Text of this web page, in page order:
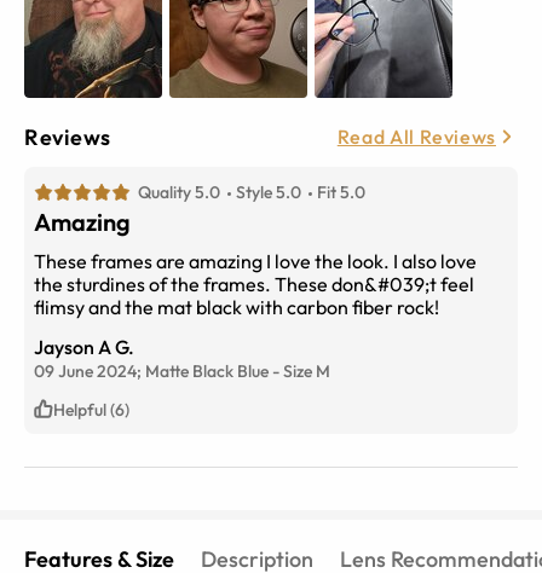
Reviews Read All Reviews
Quality 5.0 Style 5.0 Fit 5.0
Amazing
These frames are amazing I love the look. I also love
the sturdines of the frames. These don&#039;t feel
flimsy and the mat black with carbon fiber rock!
Jayson A G.
09 June 2024; Matte Black Blue -Size M
Helpful (6)
Features & Size Description Lens